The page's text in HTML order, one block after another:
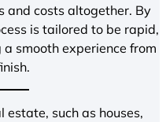
and costs altogether. By
is tailored to be rapid,
smooth experience from
such as houses,